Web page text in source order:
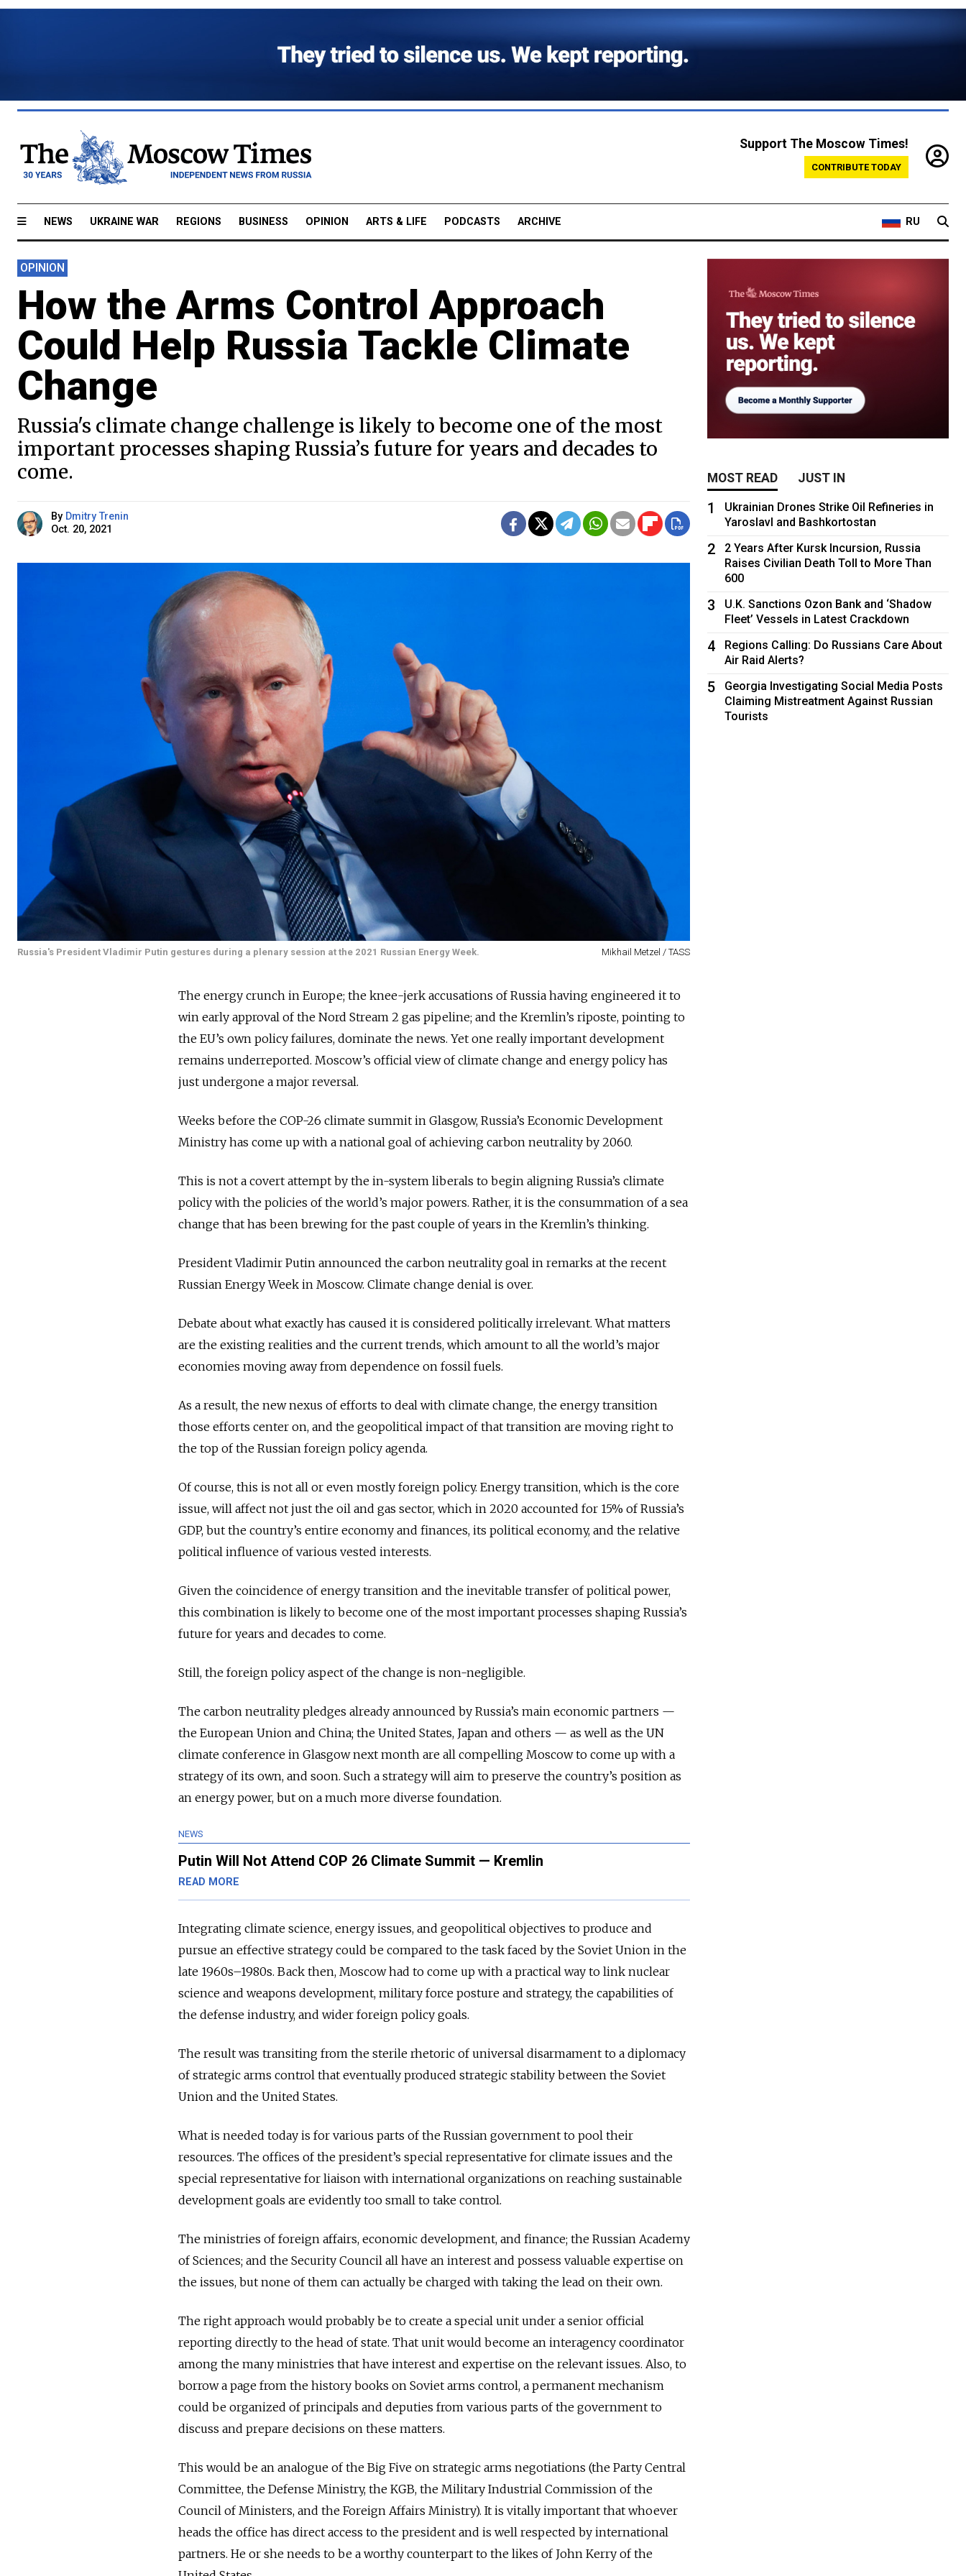
Support The Moscow Times!
CONTRIBUTE TODAY
NEWS UKRAINE WAR REGIONS BUSINESS OPINION ARTS & LIFE PODCASTS ARCHIVE RU
OPINION
How the Arms Control Approach
Could Help Russia Tackle Climate
Change
Russia's climate change challenge is likely to become one of the most
important processes shaping Russia’s future for years and decades to
come.
By Dmitry Trenin
Oct. 20, 2021
Russia's President Vladimir Putin gestures during a plenary session at the 2021 Russian Energy Week. Mikhail Metzel / TASS
The energy crunch in Europe; the knee-jerk accusations of Russia having engineered it to
win early approval of the Nord Stream 2 gas pipeline; and the Kremlin’s riposte, pointing to
the EU’s own policy failures, dominate the news. Yet one really important development
remains underreported. Moscow’s official view of climate change and energy policy has
just undergone a major reversal.
Weeks before the COP-26 climate summit in Glasgow, Russia’s Economic Development
Ministry has come up with a national goal of achieving carbon neutrality by 2060.
This is not a covert attempt by the in-system liberals to begin aligning Russia’s climate
policy with the policies of the world’s major powers. Rather, it is the consummation of a sea
change that has been brewing for the past couple of years in the Kremlin’s thinking.
President Vladimir Putin announced the carbon neutrality goal in remarks at the recent
Russian Energy Week in Moscow. Climate change denial is over.
Debate about what exactly has caused it is considered politically irrelevant. What matters
are the existing realities and the current trends, which amount to all the world’s major
economies moving away from dependence on fossil fuels.
As a result, the new nexus of efforts to deal with climate change, the energy transition
those efforts center on, and the geopolitical impact of that transition are moving right to
the top of the Russian foreign policy agenda.
Of course, this is not all or even mostly foreign policy. Energy transition, which is the core
issue, will affect not just the oil and gas sector, which in 2020 accounted for 15% of Russia’s
GDP, but the country’s entire economy and finances, its political economy, and the relative
political influence of various vested interests.
Given the coincidence of energy transition and the inevitable transfer of political power,
this combination is likely to become one of the most important processes shaping Russia’s
future for years and decades to come.
Still, the foreign policy aspect of the change is non-negligible.
The carbon neutrality pledges already announced by Russia’s main economic partners —
the European Union and China; the United States, Japan and others — as well as the UN
climate conference in Glasgow next month are all compelling Moscow to come up with a
strategy of its own, and soon. Such a strategy will aim to preserve the country’s position as
an energy power, but on a much more diverse foundation.
NEWS
Putin Will Not Attend COP 26 Climate Summit — Kremlin
READ MORE
Integrating climate science, energy issues, and geopolitical objectives to produce and
pursue an effective strategy could be compared to the task faced by the Soviet Union in the
late 1960s–1980s. Back then, Moscow had to come up with a practical way to link nuclear
science and weapons development, military force posture and strategy, the capabilities of
the defense industry, and wider foreign policy goals.
The result was transiting from the sterile rhetoric of universal disarmament to a diplomacy
of strategic arms control that eventually produced strategic stability between the Soviet
Union and the United States.
What is needed today is for various parts of the Russian government to pool their
resources. The offices of the president’s special representative for climate issues and the
special representative for liaison with international organizations on reaching sustainable
development goals are evidently too small to take control.
The ministries of foreign affairs, economic development, and finance; the Russian Academy
of Sciences; and the Security Council all have an interest and possess valuable expertise on
the issues, but none of them can actually be charged with taking the lead on their own.
The right approach would probably be to create a special unit under a senior official
reporting directly to the head of state. That unit would become an interagency coordinator
among the many ministries that have interest and expertise on the relevant issues. Also, to
borrow a page from the history books on Soviet arms control, a permanent mechanism
could be organized of principals and deputies from various parts of the government to
discuss and prepare decisions on these matters.
This would be an analogue of the Big Five on strategic arms negotiations (the Party Central
Committee, the Defense Ministry, the KGB, the Military Industrial Commission of the
Council of Ministers, and the Foreign Affairs Ministry). It is vitally important that whoever
heads the office has direct access to the president and is well respected by international
partners. He or she needs to be a worthy counterpart to the likes of John Kerry of the
MOST READ JUST IN
1
Ukrainian Drones Strike Oil Refineries in
Yaroslavl and Bashkortostan
2
2 Years After Kursk Incursion, Russia
Raises Civilian Death Toll to More Than
600
3
U.K. Sanctions Ozon Bank and ‘Shadow
Fleet’ Vessels in Latest Crackdown
4
Regions Calling: Do Russians Care About
Air Raid Alerts?
5
Georgia Investigating Social Media Posts
Claiming Mistreatment Against Russian
Tourists